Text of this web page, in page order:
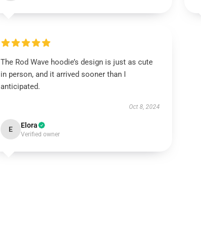
The Rod Wave hoodie’s design is just as cute
in person, and it arrived sooner than I
anticipated.
Oct 8, 2024
E Elora
Verified owner